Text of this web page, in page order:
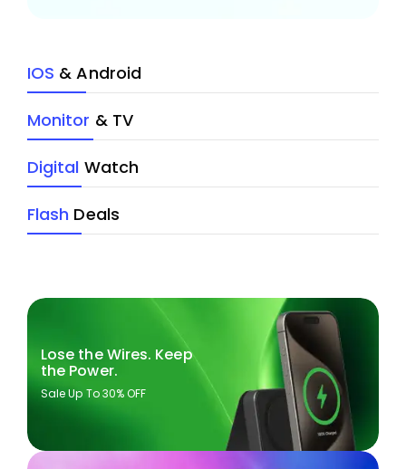
IOS & Android
Monitor & TV
Digital Watch
Flash Deals
Lose the Wires. Keep
the Power.
Sale Up To 30% OFF